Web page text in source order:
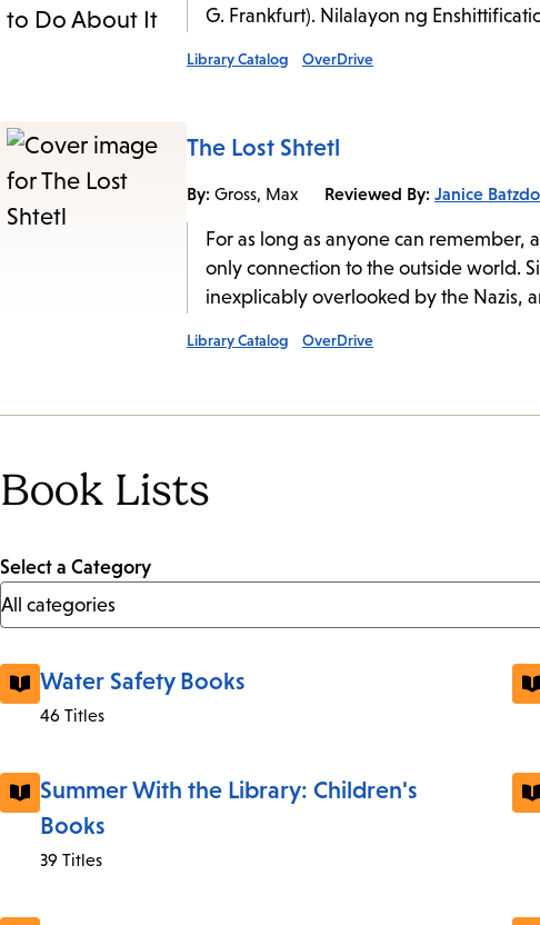
G. Frankfurt). Nilalayon ng
Library Catalog OverDrive
The Lost Shtetl
By: Gross, Max Reviewed By: Janice
For as long as anyone can
only connection to the outside world.
inexplicably overlooked by the Nazis,
Library Catalog OverDrive
Book Lists
Select a Category
Water Safety Books
46 Titles
Summer With the Library: Children's
Books
39 Titles